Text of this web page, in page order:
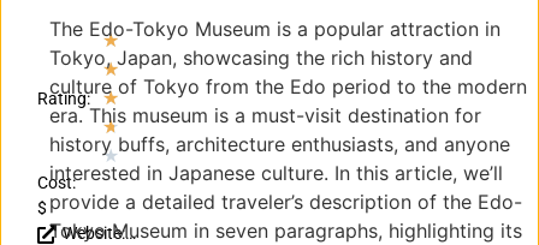
Rating:
★
★
★
★
★
Cost:
$
Website:
The Edo-Tokyo Museum is a popular attraction in
Tokyo, Japan, showcasing the rich history and
culture of Tokyo from the Edo period to the modern
era. This museum is a must-visit destination for
history buffs, architecture enthusiasts, and anyone
interested in Japanese culture. In this article, we’ll
provide a detailed traveler’s description of the Edo-
Tokyo Museum in seven paragraphs, highlighting its